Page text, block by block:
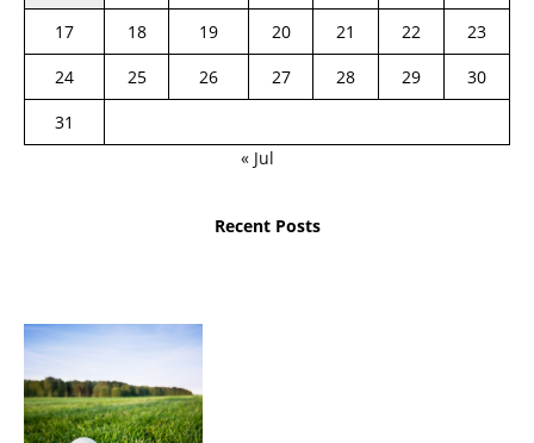
17
18 19 20 21 22
23
24
25 26 27 28 29
30
31
« Jul
Recent Posts